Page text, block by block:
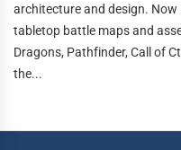
architecture and design.
tabletop battle maps and
Dragons, Pathfinder, Call of
the...